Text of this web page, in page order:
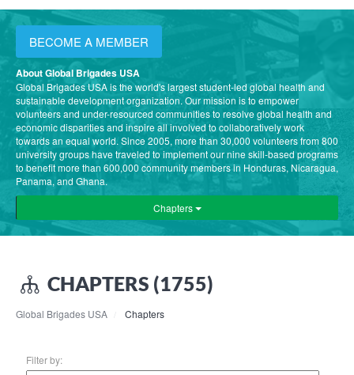
BECOME A MEMBER
About Global Brigades USA
Global Brigades USA is the world's largest student-led global health and
sustainable development organization. Our mission is to empower
volunteers and under-resourced communities to resolve global health and
economic disparities and inspire all involved to collaboratively work
towards an equal world. Since 2005, more than 30,000 volunteers from 800
university groups have traveled to implement our nine skill-based programs
to benefit more than 600,000 community members in Honduras, Nicaragua,
Panama, and Ghana.
Chapters
CHAPTERS (1755)
Global Brigades USA Chapters
Filter by: